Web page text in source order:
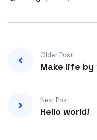
Older Post
Make life
Next Post
Hello world!